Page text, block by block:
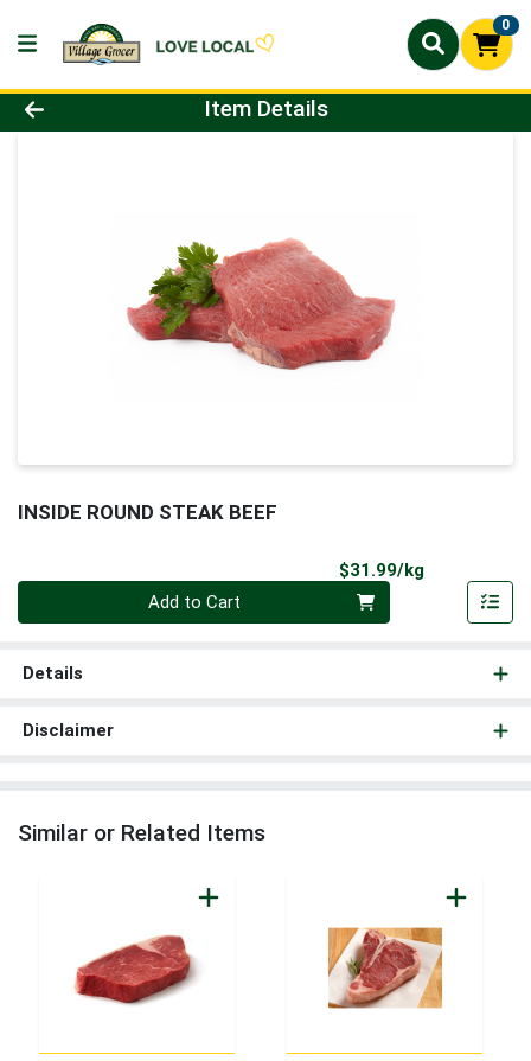
0
Product Details Page
Item Details
INSIDE ROUND STEAK BEEF
$31.99/kgProduct
Add to Cart
Details
Disclaimer
Similar or Related Items